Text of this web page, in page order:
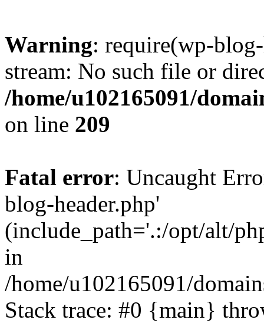
Warning: require(wp-
stream: No such file or
/home/u102165091/
on line 209
Fatal error: Uncaught
blog-header.php'
(include_path='.:/opt/alt/
in
/home/u102165091/
Stack trace: #0 {main}